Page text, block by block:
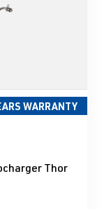
WARRANTY
Thor